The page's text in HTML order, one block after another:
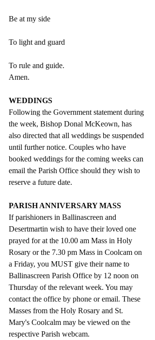
Be at my side
To light and guard
To rule and guide.
Amen.
WEDDINGS
Following the Government statement during
the week, Bishop Donal McKeown, has
also directed that all weddings be suspended
until further notice. Couples who have
booked weddings for the coming weeks can
email the Parish Office should they wish to
reserve a future date.
PARISH ANNIVERSARY MASS
If parishioners in Ballinascreen and
Desertmartin wish to have their loved one
prayed for at the 10.00 am Mass in Holy
Rosary or the 7.30 pm Mass in Coolcam on
a Friday, you MUST give their name to
Ballinascreen Parish Office by 12 noon on
Thursday of the relevant week. You may
contact the office by phone or email. These
Masses from the Holy Rosary and St.
Mary's Coolcalm may be viewed on the
respective Parish webcam.